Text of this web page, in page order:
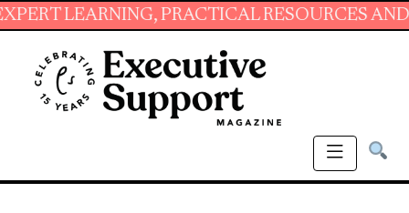
PRACTICAL RESOURCES AND